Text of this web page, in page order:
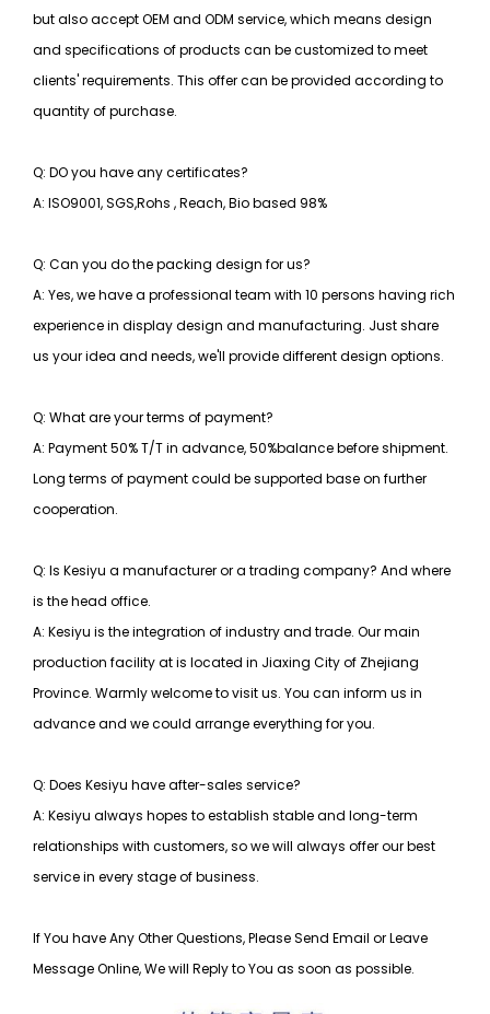
but also accept OEM and ODM service, which means design
and specifications of products can be customized to meet
clients' requirements. This offer can be provided according to
quantity of purchase.
Q: DO you have any certificates?
A: ISO9001, SGS,Rohs , Reach, Bio based 98%
Q: Can you do the packing design for us?
A: Yes, we have a professional team with 10 persons having rich
experience in display design and manufacturing. Just share
us your idea and needs, we'll provide different design options.
Q: What are your terms of payment?
A: Payment 50% T/T in advance, 50%balance before shipment.
Long terms of payment could be supported base on further
cooperation.
Q: Is Kesiyu a manufacturer or a trading company? And where
is the head office.
A: Kesiyu is the integration of industry and trade. Our main
production facility at is located in Jiaxing City of Zhejiang
Province. Warmly welcome to visit us. You can inform us in
advance and we could arrange everything for you.
Q: Does Kesiyu have after-sales service?
A: Kesiyu always hopes to establish stable and long-term
relationships with customers, sowe will always offer our best
service in every stage of business.
If You have Any Other Questions, Please Send Email or Leave
Message Online, We will Reply to You as soon as possible.